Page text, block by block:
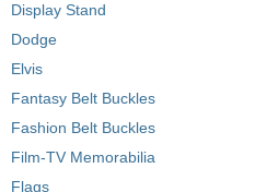
Display Stand
Dodge
Elvis
Fantasy Belt Buckles
Fashion Belt Buckles
Film-TV Memorabilia
Flags